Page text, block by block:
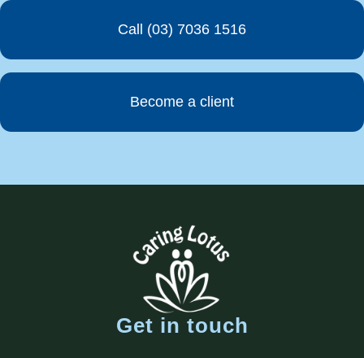
Call (03) 7036 1516
Become a client
Get in touch